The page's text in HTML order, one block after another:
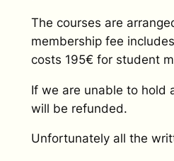
The courses are
membership fee
costs 195€ for student
If we are unable to hold
will be refunded.
Unfortunately all the